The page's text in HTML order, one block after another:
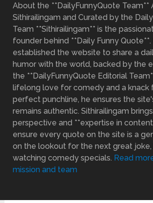
About the **DailyFunnyQuote Team**
Sithirailingam and Curated by the
Team **Sithirailingam** is the
founder behind **Daily Funny Quote**.
established the website to share a
humor with the world, backed by the
the **DailyFunnyQuote Editorial
lifelong love for comedy and a knack
perfect punchline, he ensures the
remains authentic. Sithirailingam
perspective and **expertise in
ensure every quote on the site is a
on the lookout for the next great joke,
watching comedy specials. Read
mission and team